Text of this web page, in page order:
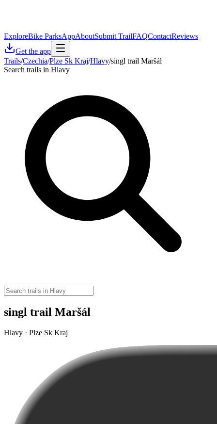
ExploreBike ParksAppAboutSubmit TrailFAQContactReviews
Get the app
Trails/Czechia/Plze Sk Kraj/Hlavy/singl trail Maršál
Search trails in Hlavy
singl trail Maršál
Hlavy · Plze Sk Kraj